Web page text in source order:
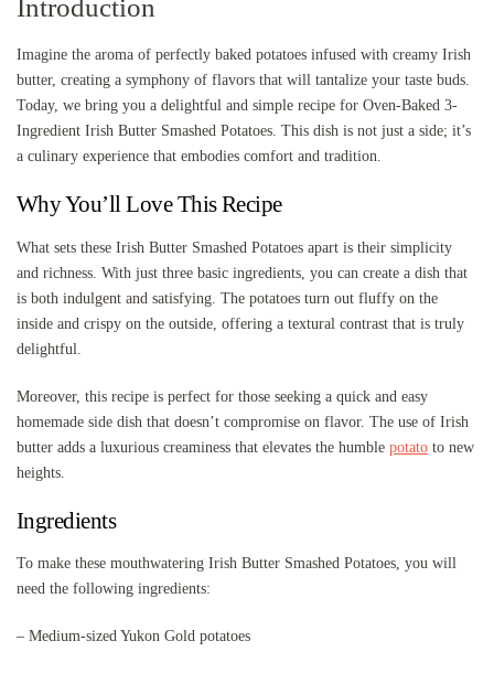
Introduction
Imagine the aroma of perfectly baked potatoes infused with creamy Irish
butter, creating a symphony of flavors that will tantalize your taste buds.
Today, we bring you a delightful and simple recipe for Oven-Baked 3-
Ingredient Irish Butter Smashed Potatoes. This dish is not just a side; it’s
a culinary experience that embodies comfort and tradition.
Why You’ll Love This Recipe
What sets these Irish Butter Smashed Potatoes apart is their simplicity
and richness. With just three basic ingredients, you can create a dish that
is both indulgent and satisfying. The potatoes turn out fluffy on the
inside and crispy on the outside, offering a textural contrast that is truly
delightful.
Moreover, this recipe is perfect for those seeking a quick and easy
homemade side dish that doesn’t compromise on flavor. The use of Irish
butter adds a luxurious creaminess that elevates the humble potato to new
heights.
Ingredients
To make these mouthwatering Irish Butter Smashed Potatoes, you will
need the following ingredients:
– Medium-sized Yukon Gold potatoes